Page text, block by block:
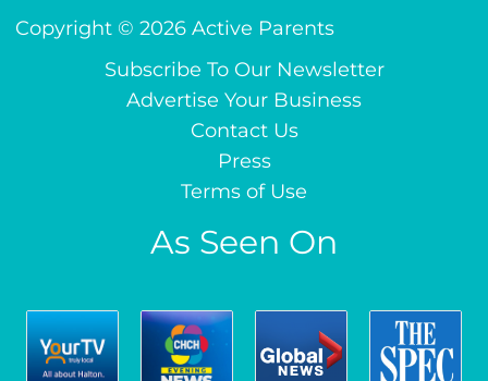
Copyright © 2026 Active Parents
Subscribe To Our Newsletter
Advertise Your Business
Contact Us
Press
Terms of Use
As Seen On